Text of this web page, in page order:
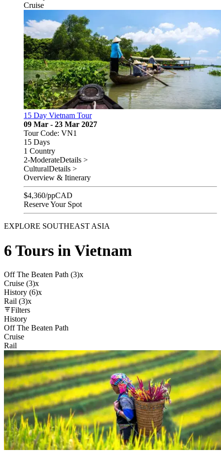
Cruise
15 Day Vietnam Tour
09 Mar - 23 Mar 2027
Tour Code: VN1
15 Days
1 Country
2-ModerateDetails >
CulturalDetails >
Overview & Itinerary
$4,360/ppCAD
Reserve Your Spot
EXPLORE SOUTHEAST ASIA
6 Tours in Vietnam
Off The Beaten Path (3)x
Cruise (3)x
History (6)x
Rail (3)x
Filters
History
Off The Beaten Path
Cruise
Rail